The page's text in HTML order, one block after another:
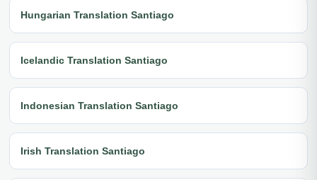
Hungarian Translation Santiago
Icelandic Translation Santiago
Indonesian Translation Santiago
Irish Translation Santiago